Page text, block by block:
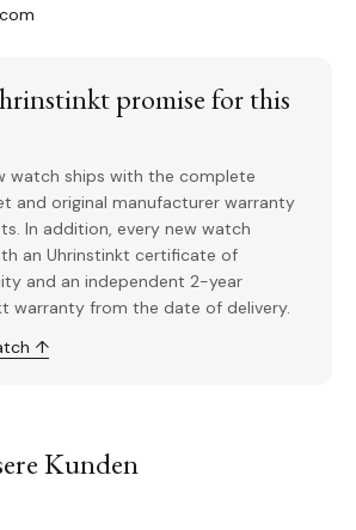
promise for this
watch ships with the complete
and original manufacturer warranty
In addition, every new watch
an Uhrinstinkt certificate of
and an independent 2-year
warranty from the date of delivery.
↑
Kunden